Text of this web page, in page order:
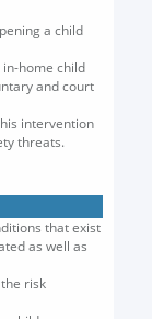
a child
home child
and court
intervention
threats.
that exist
as well as
risk